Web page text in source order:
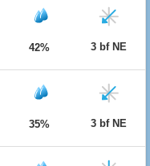
42% 3 bf NE
35% 3 bf NE